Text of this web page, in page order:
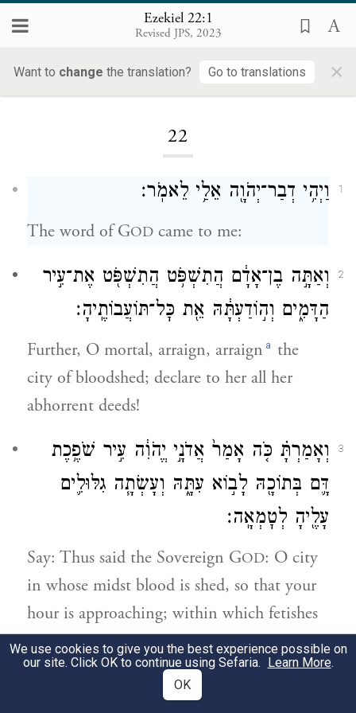
Ezekiel 22:1
Revised JPS, 2023
Want to change the translation? Go to translations ×
22
1 וַיְהִ֥י דְבַר־יְהֹוָ֖ה אֵלַ֥י לֵאמֹֽר׃
The word of GOD came to me:
2
וְאַתָּ֣ה בֶן־אָדָ֔ם הֲתִשְׁפֹּ֥ט הֲתִשְׁפֹּ֖ט אֶת־עִ֣יר
הַדָּמִ֑ים וְה֣וֹדַעְתָּ֔הּ אֵ֖ת כׇּל־תּוֹעֲבוֹתֶֽיהָ׃
Further, O mortal, arraign, arraign a the
city of bloodshed; declare to her all her
abhorrent deeds!
3
וְאָמַרְתָּ֗ כֹּ֤ה אָמַר֙ אֲדֹנָ֣י יֱהֹוִ֔ה עִ֣יר שֹׁפֶ֥כֶת
דָּ֛ם בְּתוֹכָ֖הּ לָב֣וֹא עִתָּ֑הּ וְעָשְׂתָ֧ה גִלּוּלִ֛ים
עָלֶ֖יהָ לְטׇמְאָֽה׃
Say: Thus said the Sovereign GOD: O city
in whose midst blood is shed, so that your
hour is approaching; within which fetishes
are made, so that you have become impure!
בְּדָמֵ֨ךְ אֲשֶׁר־שָׁפַ֜כְתְּ אָשַׁ֗מְתְּ וּבְגִלּוּלַ֤יִךְ
We use cookies to give you the best experience possible on
our site. Click OK to continue using Sefaria. Learn More.
OK